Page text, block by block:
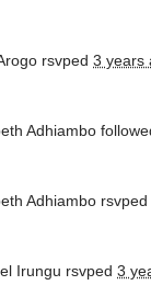
rsvped 3 years
Adhiambo
Adhiambo rsvped
Irungu rsvped 3